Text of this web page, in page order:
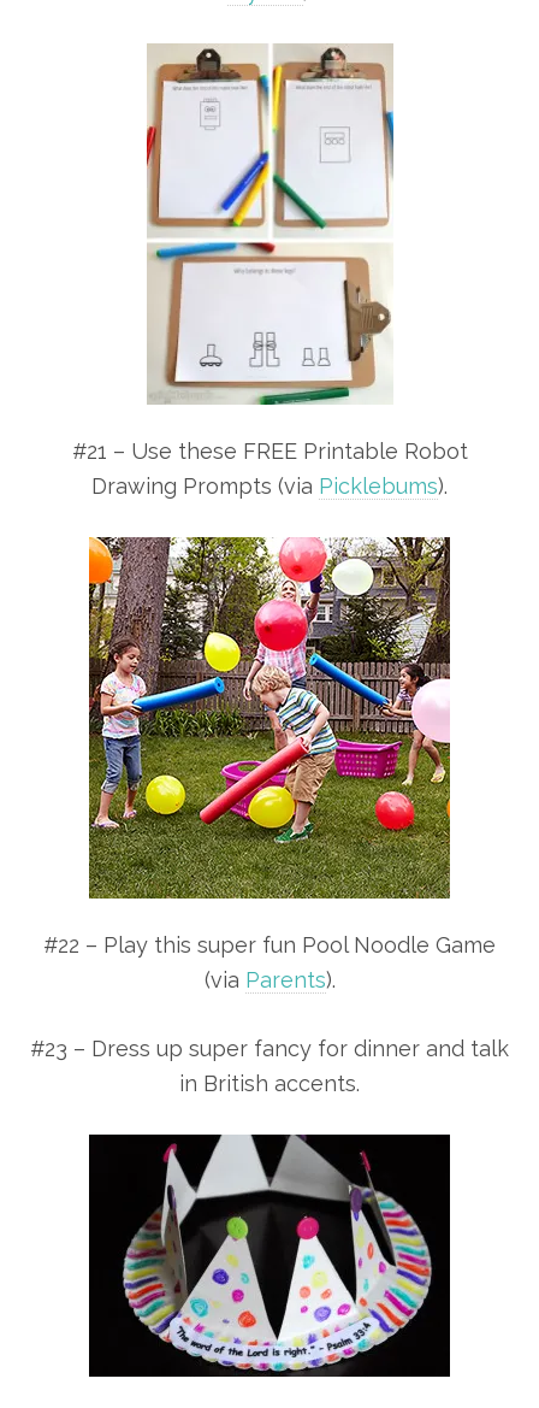
#21 – Use these FREE Printable Robot
Drawing Prompts (via Picklebums).
#22 – Play this super fun Pool Noodle Game
(via Parents).
#23 – Dress up super fancy for dinner and talk
in British accents.